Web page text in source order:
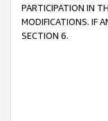
PARTICIPATION IN
MODIFICATIONS. IF
SECTION 6.